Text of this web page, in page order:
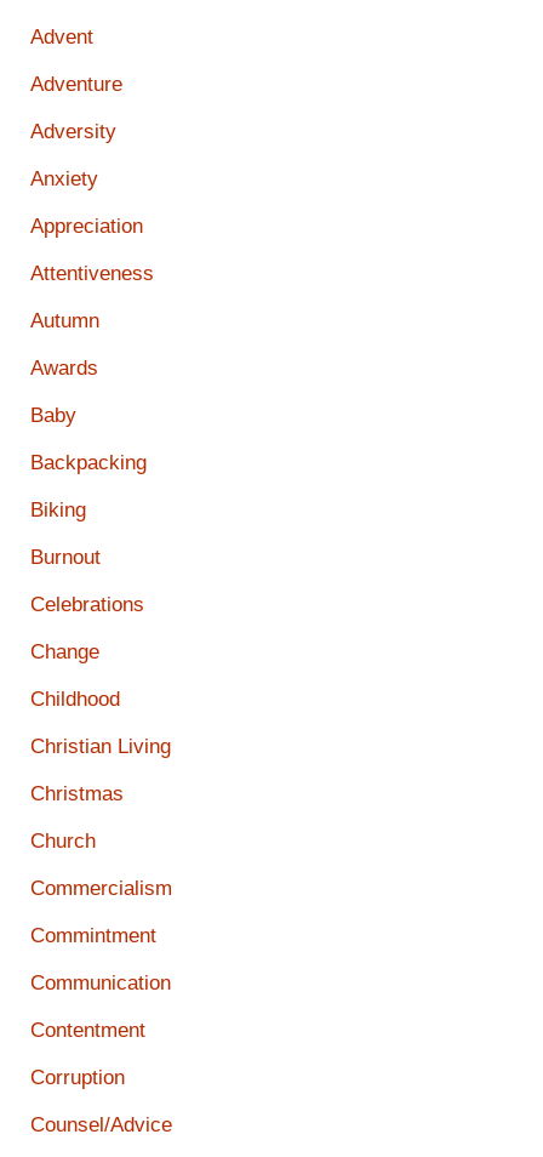
Advent
Adventure
Adversity
Anxiety
Appreciation
Attentiveness
Autumn
Awards
Baby
Backpacking
Biking
Burnout
Celebrations
Change
Childhood
Christian Living
Christmas
Church
Commercialism
Commintment
Communication
Contentment
Corruption
Counsel/Advice